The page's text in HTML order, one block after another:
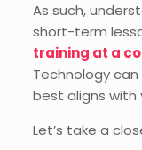
As such,
short-term
training at a
Technology
best aligns with
Let’s take a